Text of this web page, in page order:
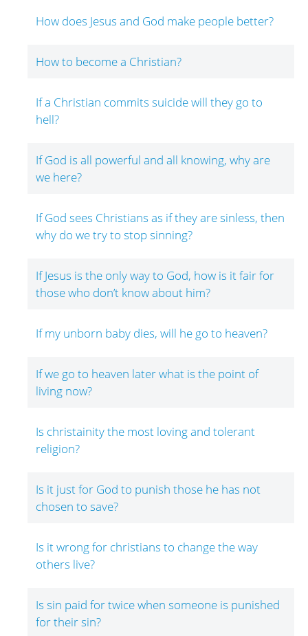
How does Jesus and God make people better?
How to become a Christian?
If a Christian commits suicide will they go to
hell?
If God is all powerful and all knowing, why are
we here?
If God sees Christians as if they are sinless, then
why do we try to stop sinning?
If Jesus is the only way to God, how is it fair for
those who don’t know about him?
If my unborn baby dies, will he go to heaven?
If we go to heaven later what is the point of
living now?
Is christainity the most loving and tolerant
religion?
Is it just for God to punish those he has not
chosen to save?
Is it wrong for christians to change the way
others live?
Is sin paid for twice when someone is punished
for their sin?